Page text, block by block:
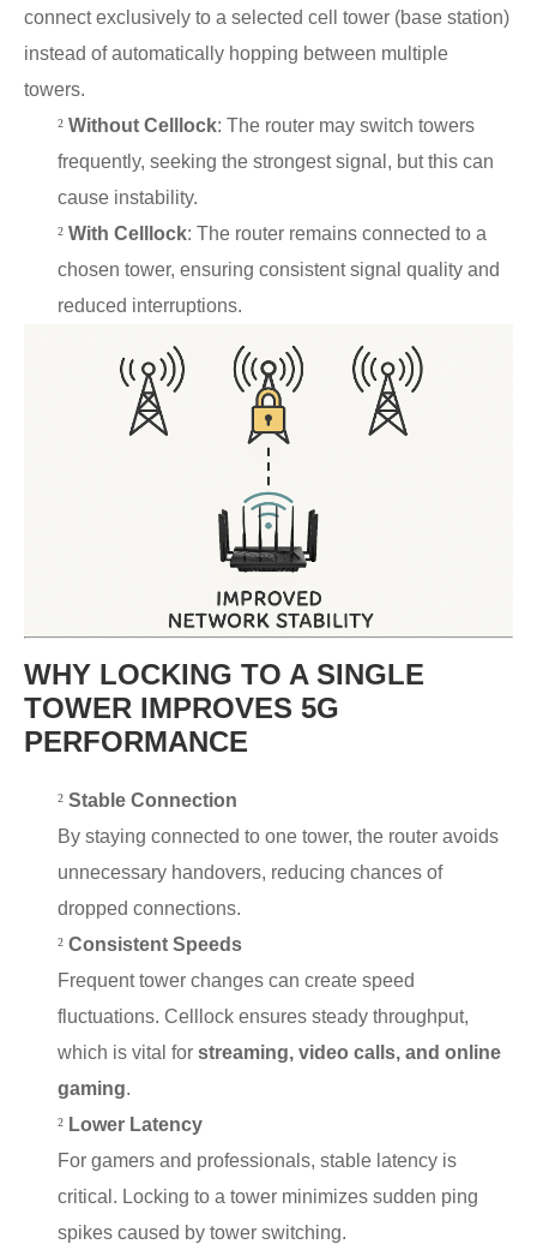
connect exclusively to a selected cell tower (base station)
instead of automatically hopping between multiple
towers.
² Without Celllock: The router may switch towers
frequently, seeking the strongest signal, but this can
cause instability.
² With Celllock: The router remains connected to a
chosen tower, ensuring consistent signal quality and
reduced interruptions.
WHY LOCKING TO A SINGLE
TOWER IMPROVES 5G
PERFORMANCE
² Stable Connection
By staying connected to one tower, the router avoids
unnecessary handovers, reducing chances of
dropped connections.
² Consistent Speeds
Frequent tower changes can create speed
fluctuations. Celllock ensures steady throughput,
which is vital for streaming, video calls, and online
gaming.
² Lower Latency
For gamers and professionals, stable latency is
critical. Locking to a tower minimizes sudden ping
spikes caused by tower switching.